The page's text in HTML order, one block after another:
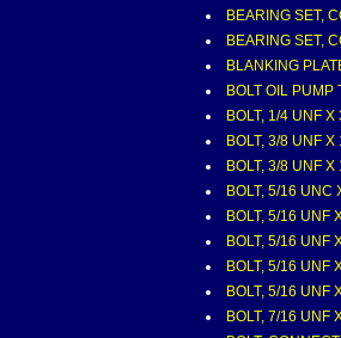
BEARING SET,
BEARING SET,
BLANKING
BOLT OIL PUMP
BOLT, 1/4 UNF X
BOLT, 3/8 UNF X
BOLT, 3/8 UNF X
BOLT, 5/16 UNC
BOLT, 5/16 UNF
BOLT, 5/16 UNF
BOLT, 5/16 UNF
BOLT, 5/16 UNF
BOLT, 7/16 UNF